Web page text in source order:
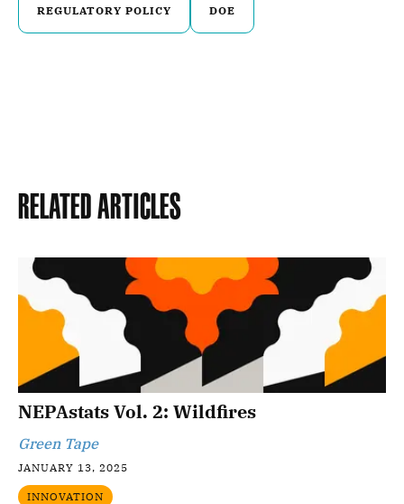
REGULATORY POLICY DOE
Related Articles
NEPAstats Vol. 2: Wildfires
Green Tape
JANUARY 13, 2025
INNOVATION